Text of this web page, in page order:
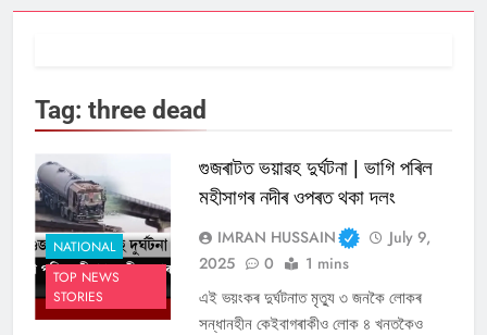
Tag: three dead
NATIONAL
TOP NEWS
STORIES
গুজৰাটত ভয়াৱহ দুৰ্ঘটনা | ভাগি পৰিল
মহীসাগৰ নদীৰ ওপৰত থকা দলং
IMRAN HUSSAIN
July 9,
2025
0 1 mins
এই ভয়ংকৰ দুৰ্ঘটনাত মৃত্যু ৩ জনকৈ লোকৰ
সন্ধানহীন কেইবাগৰাকীও লোক ৪ খনতকৈও